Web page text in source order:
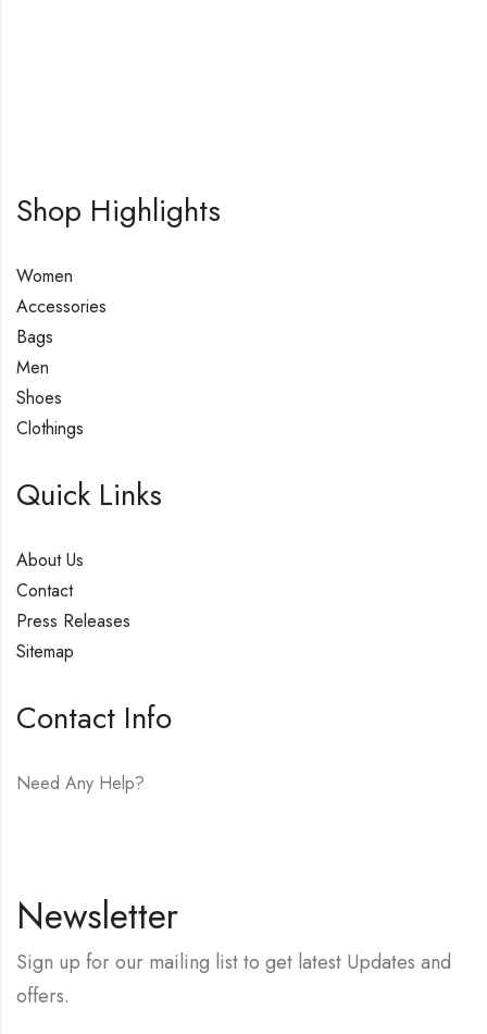
Shop Highlights
Women
Accessories
Bags
Men
Shoes
Clothings
Quick Links
About Us
Contact
Press Releases
Sitemap
Contact Info
Need Any Help?
Newsletter
Sign up for our mailing list to get latest Updates and
offers.